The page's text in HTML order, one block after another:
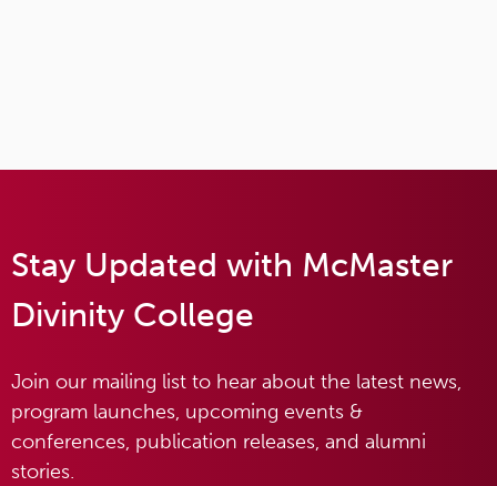
Stay Updated with McMaster
Divinity College
Join our mailing list to hear about the latest news,
program launches, upcoming events &
conferences, publication releases, and alumni
stories.